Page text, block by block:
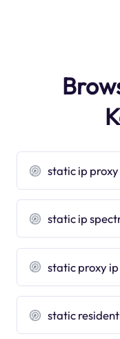
static ip proxy
static ip
static proxy ip
static